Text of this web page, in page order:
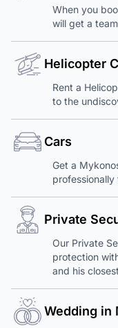
When you
will get a
Helicopter
Rent a
to the
Cars
Get a
Private
Our Private
protection
and his
Wedding in